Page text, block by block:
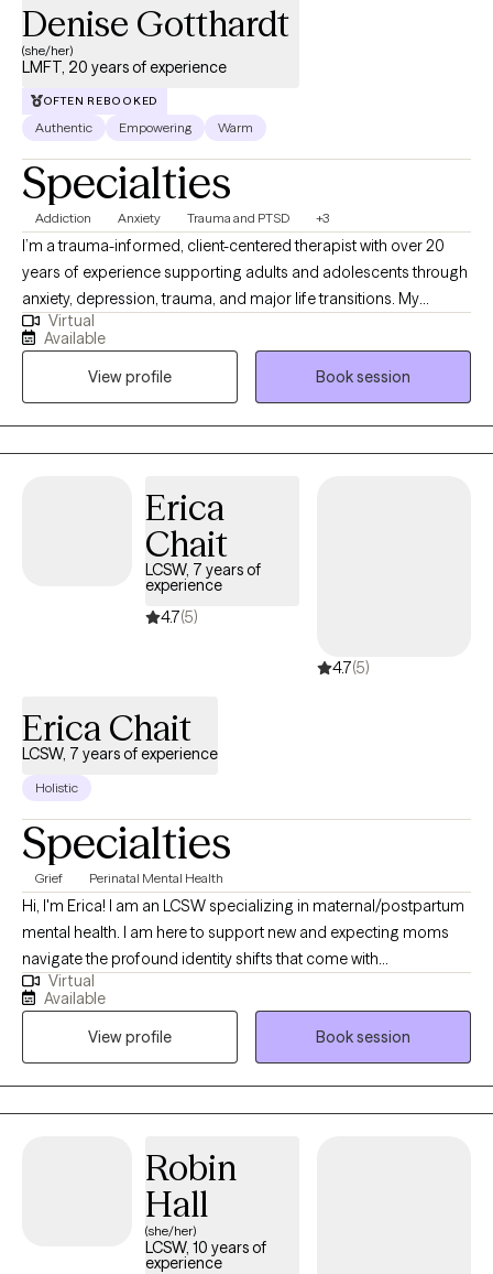
Denise Gotthardt
(she/her)
LMFT, 20 years of experience
OFTEN REBOOKED
Authentic Empowering Warm
Specialties
Addiction Anxiety Trauma and PTSD +3
I’m a trauma-informed, client-centered therapist with over 20
years of experience supporting adults and adolescents through
anxiety, depression, trauma, and major life transitions. My
approach combines evidence-based methods with deep
compassion, tailoring therapy to your unique needs rather than
following a “one size fits all” model. I am also trained to use
Attachment Focused EMDR .Together, we’ll create a safe space
for you to explore and finally process the tough stuff and move
toward feeling more grounded, clear, and in control of your life.
Virtual
Available
View profile
Book session
Erica
Chait
LCSW, 7 years of
experience
4.7(5)
4.7(5)
Erica Chait
LCSW, 7 years of experience
Holistic
Specialties
Grief Perinatal Mental Health
Hi, I'm Erica! I am an LCSW specializing in maternal/postpartum
mental health. I am here to support new and expecting moms
navigate the profound identity shifts that come with
motherhood. Passionate about maternal mental health, my goal
is to provide a compassionate space for new moms to explore
the complexities of losing and rediscovering themselves in this
new role. Whether supporting you through postpartum
struggles, fertility challenges, or the emotional weight of
balancing your past and present self, I am dedicated to helping
supporting motherless mothers, helping those who are
mothering without their mothers process grief, find strength in
their journey, and build the kind of nurturing presence they may
have longed for themselves.
Virtual
Available
View profile
Book session
Robin
Hall
(she/her)
LCSW, 10 years of
experience